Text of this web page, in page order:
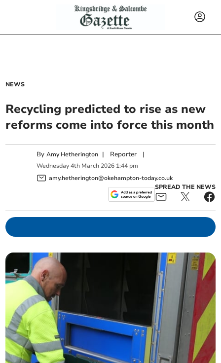
NEWS
Recycling predicted to rise as new
reforms come into force this month
ByAmy Hetherington | Reporter |
Wednesday 4th March 2026 1:44 pm
amy.hetherington@okehampton-today.co.uk
SPREAD THE NEWS